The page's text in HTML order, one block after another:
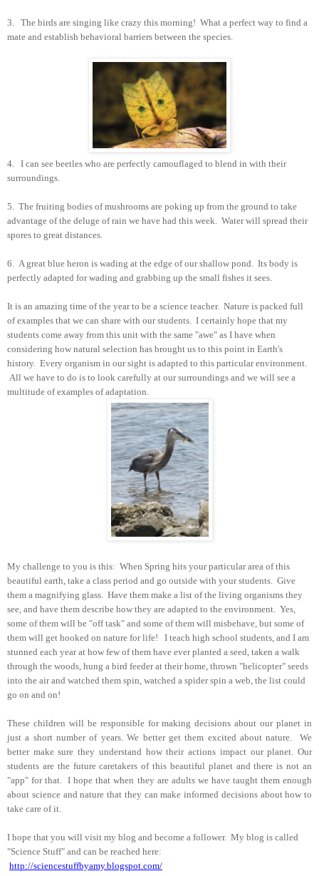
3. The birds are singing like crazy this morning! What a perfect way to find a
mate and establish behavioral barriers between the species.
4. I can see beetles who are perfectly camouflaged to blend in with their
surroundings.
5. The fruiting bodies of mushrooms are poking up from the ground to take
advantage of the deluge of rain we have had this week. Water will spread their
spores to great distances.
6. A great blue heron is wading at the edge of our shallow pond. Its body is
perfectly adapted for wading and grabbing up the small fishes it sees.
It is an amazing time of the year to be a science teacher. Nature is packed full
of examples that we can share with our students. I certainly hope that my
students come away from this unit with the same "awe" as I have when
considering how natural selection has brought us to this point in Earth's
history. Every organism in our sight is adapted to this particular environment.
All we have to do is to look carefully at our surroundings and we will see a
multitude of examples of adaptation.
My challenge to you is this: When Spring hits your particular area of this
beautiful earth, take a class period and go outside with your students. Give
them a magnifying glass. Have them make a list of the living organisms they
see, and have them describe how they are adapted to the environment. Yes,
some of them will be "off task" and some of them will misbehave, but some of
them will get hooked on nature for life! I teach high school students, and I am
stunned each year at how few of them have ever planted a seed, taken a walk
through the woods, hung a bird feeder at their home, thrown "helicopter" seeds
into the air and watched them spin, watched a spider spin a web, the list could
go on and on!
These children will be responsible for making decisions about our planet in
just a short number of years. We better get them excited about nature. We
better make sure they understand how their actions impact our planet. Our
students are the future caretakers of this beautiful planet and there is not an
"app" for that. I hope that when they are adults we have taught them enough
about science and nature that they can make informed decisions about how to
take care of it.
I hope that you will visit my blog and become a follower. My blog is called
"Science Stuff" and can be reached here:
http://sciencestuffbyamy.blogspot.com/